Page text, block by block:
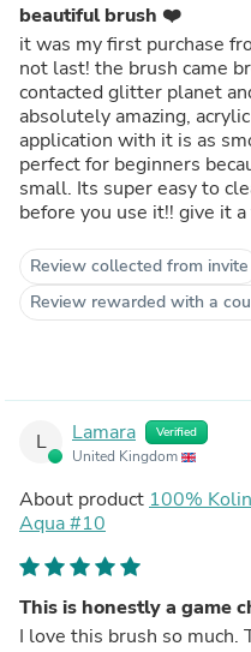
beautiful brush ❤️
it was my first purchase
not last! the brush came
contacted glitter planet
absolutely amazing,
application with it is as smooth
perfect for beginners
small. Its super easy to
before you use it!! give it
Review collected from invite
Review rewarded with a
L Lamara Verified
United Kingdom
About product 100%
Aqua #10
This is honestly a game
I love this brush so much.